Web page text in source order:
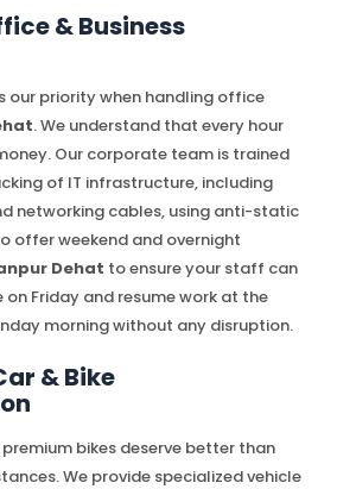
& Business
our priority when handling office
. We understand that every hour
Our corporate team is trained
of IT infrastructure, including
networking cables, using anti-static
offer weekend and overnight
Dehat to ensure your staff can
Friday and resume work at the
morning without any disruption.
& Bike
bikes deserve better than
We provide specialized vehicle